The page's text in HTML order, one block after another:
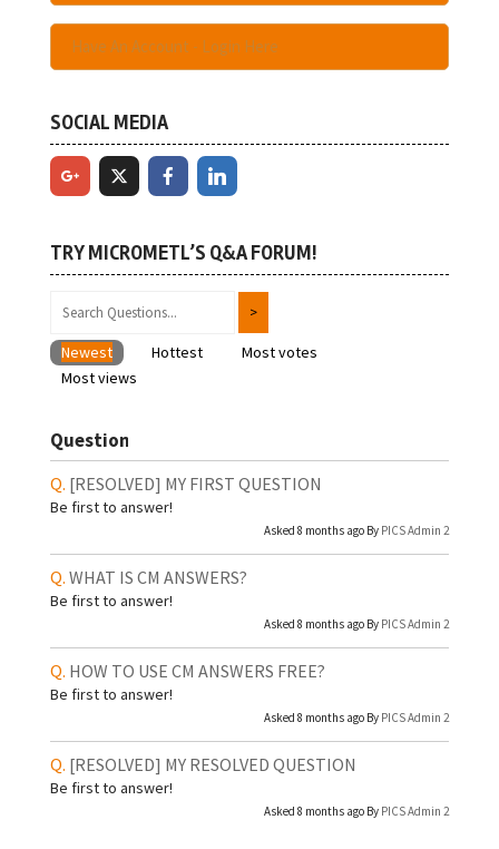
Have An Account - Login Here
SOCIAL MEDIA
TRY MICROMETL’S Q&A FORUM!
Newest Hottest
Most votes
Most views
Question
[RESOLVED] MY FIRST QUESTION
Be first to answer!
Asked 8 months ago By PICS Admin 2
WHAT IS CM ANSWERS?
Be first to answer!
Asked 8 months ago By PICS Admin 2
HOW TO USE CM ANSWERS FREE?
Be first to answer!
Asked 8 months ago By PICS Admin 2
[RESOLVED] MY RESOLVED QUESTION
Be first to answer!
Asked 8 months ago By PICS Admin 2